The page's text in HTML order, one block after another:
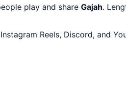
play and share Gajah.
Reels, Discord, and